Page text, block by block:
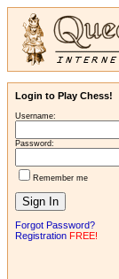
Login to Play Chess!
Username:
Password:
Remember me
Forgot Password?
Registration FREE!